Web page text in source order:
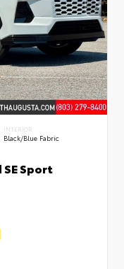
INTERIOR
Black/Blue Fabric
Sport